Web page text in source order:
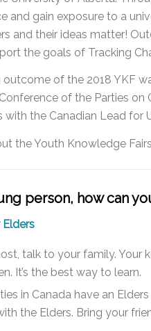
and gain exposure to a
and their ideas matter!
the goals of Tracking
outcome of the 2018 YKF
of the Parties on
with the Canadian Lead for
the Youth Knowledge
person, how can
talk to your family. Your
It’s the best way to learn.
in Canada have an
the Elders. Bring your